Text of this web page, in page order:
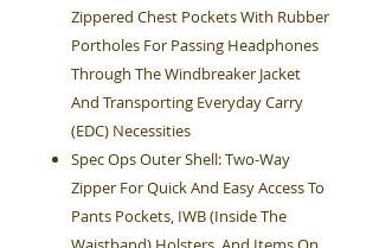
Zippered Chest Pockets With Rubber
Portholes For Passing Headphones
Through The Windbreaker Jacket
And Transporting Everyday Carry
(EDC) Necessities
Spec Ops Outer Shell: Two-Way
Zipper For Quick And Easy Access To
Pants Pockets, IWB (Inside The